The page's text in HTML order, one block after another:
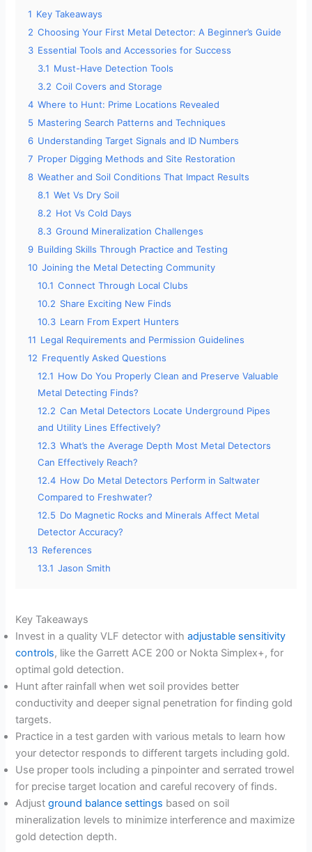
1 Key Takeaways
2 Choosing Your First Metal Detector: A Beginner’s Guide
3 Essential Tools and Accessories for Success
3.1 Must-Have Detection Tools
3.2 Coil Covers and Storage
4 Where to Hunt: Prime Locations Revealed
5 Mastering Search Patterns and Techniques
6 Understanding Target Signals and ID Numbers
7 Proper Digging Methods and Site Restoration
8 Weather and Soil Conditions That Impact Results
8.1 Wet Vs Dry Soil
8.2 Hot Vs Cold Days
8.3 Ground Mineralization Challenges
9 Building Skills Through Practice and Testing
10 Joining the Metal Detecting Community
10.1 Connect Through Local Clubs
10.2 Share Exciting New Finds
10.3 Learn From Expert Hunters
11 Legal Requirements and Permission Guidelines
12 Frequently Asked Questions
12.1 How Do You Properly Clean and Preserve Valuable
Metal Detecting Finds?
12.2 Can Metal Detectors Locate Underground Pipes
and Utility Lines Effectively?
12.3 What’s the Average Depth Most Metal Detectors
Can Effectively Reach?
12.4 How Do Metal Detectors Perform in Saltwater
Compared to Freshwater?
12.5 Do Magnetic Rocks and Minerals Affect Metal
Detector Accuracy?
13 References
13.1 Jason Smith
Key Takeaways
Invest in a quality VLF detector withadjustable sensitivity
controls, like the Garrett ACE 200 or Nokta Simplex+, for
optimal gold detection.
Hunt after rainfall when wet soil provides better
conductivity and deeper signal penetration for finding gold
targets.
Practice in a test garden with various metals to learn how
your detector responds to different targets including gold.
Use proper tools including a pinpointer and serrated trowel
for precise target location and careful recovery of finds.
Adjustground balance settings based on soil
mineralization levels to minimize interference and maximize
gold detection depth.